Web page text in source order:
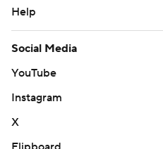
Help
Social Media
YouTube
Instagram
X